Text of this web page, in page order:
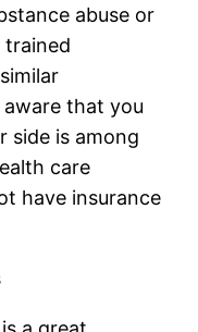
abuse or
trained
that you
side is among
care
have insurance